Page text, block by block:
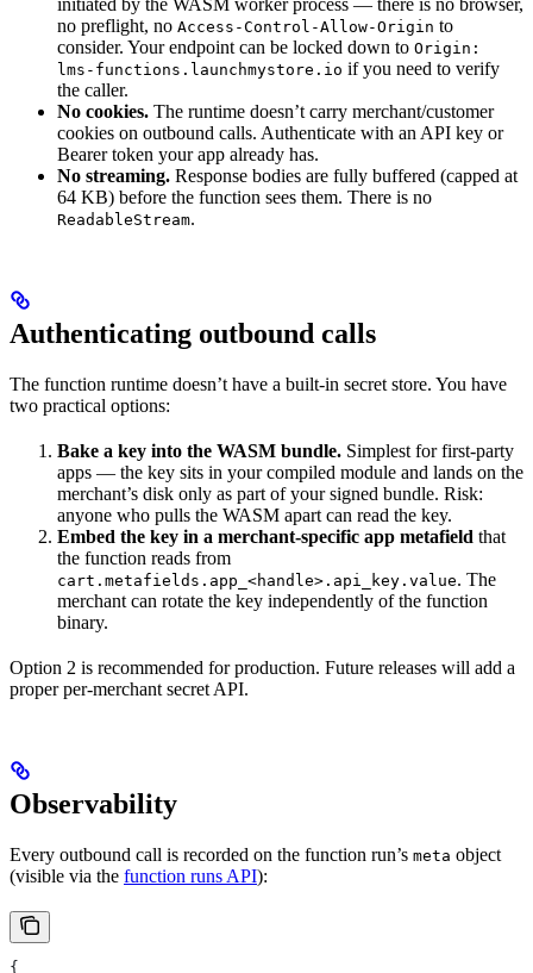
initiated by the WASM worker process — there is no browser,
no preflight, no Access-Control-Allow-Origin to
consider. Your endpoint can be locked down to Origin:
lms-functions.launchmystore.io if you need to verify
the caller.
No cookies. The runtime doesn’t carry merchant/customer
cookies on outbound calls. Authenticate with an API key or
Bearer token your app already has.
No streaming. Response bodies are fully buffered (capped at
64 KB) before the function sees them. There is no
ReadableStream.
Authenticating outbound calls
The function runtime doesn’t have a built-in secret store. You have
two practical options:
Bake a key into the WASM bundle. Simplest for first-party
apps — the key sits in your compiled module and lands on the
merchant’s disk only as part of your signed bundle. Risk:
anyone who pulls the WASM apart can read the key.
Embed the key in a merchant-specific app metafield that
the function reads from
cart.metafields.app_<handle>.api_key.value. The
merchant can rotate the key independently of the function
binary.
Option 2 is recommended for production. Future releases will add a
proper per-merchant secret API.
Observability
Every outbound call is recorded on the function run’s meta object
(visible via the function runs API):
{